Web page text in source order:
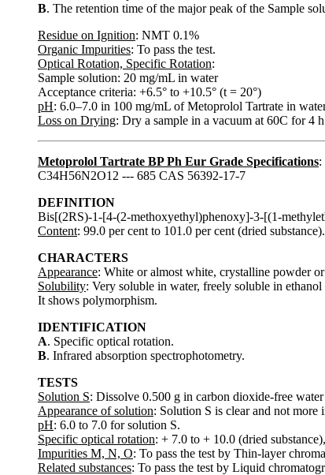
B. The retention time of the major peak of the Sample
Residue on Ignition: NMT 0.1%
Organic Impurities: To pass the test.
Optical Rotation, Specific Rotation:
Sample solution: 20 mg/mL in water
Acceptance criteria: +6.5° to +10.5° (t = 20°)
pH: 6.0–7.0 in 100 mg/mL of Metoprolol Tartrate in
Loss on Drying: Dry a sample in a vacuum at 60C for 4
Metoprolol Tartrate BP Ph Eur Grade Specifications:
C34H56N2O12 --- 685 CAS 56392-17-7
DEFINITION
Bis[(2RS)-1-[4-(2-methoxyethyl)phenoxy]-3-[(1-
Content: 99.0 per cent to 101.0 per cent (dried substance).
CHARACTERS
Appearance: White or almost white, crystalline powder
Solubility: Very soluble in water, freely soluble in ethanol
It shows polymorphism.
IDENTIFICATION
A. Specific optical rotation.
B. Infrared absorption spectrophotometry.
TESTS
Solution S: Dissolve 0.500 g in carbon dioxide-free
Appearance of solution: Solution S is clear and not more
pH: 6.0 to 7.0 for solution S.
Specific optical rotation: + 7.0 to + 10.0 (dried
Impurities M, N, O: To pass the test by Thin-layer
Related substances: To pass the test by Liquid